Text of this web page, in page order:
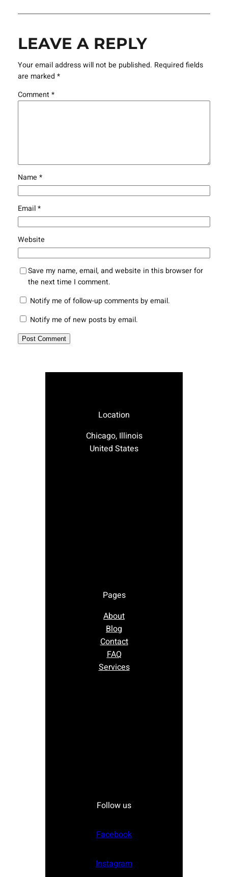
LEAVE A REPLY
Your email address will not be published. Required fields
are marked *
Comment*
Name *
Email*
Website
Save my name, email, and website in this browser for
the next time I comment.
Notify me of follow-up comments by email.
Notify me of new posts by email.
Location
Chicago, Illinois
United States
Pages
About
Blog
Contact
FAQ
Services
Follow us
Facebook
Instagram